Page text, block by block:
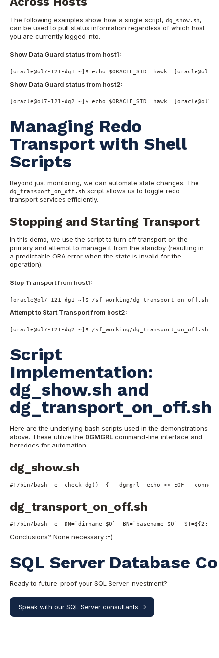
The following examples show how a single script, dg_show.sh,
can be used to pull status information regardless of which host
you are currently logged into.
Show Data Guard status from host1:
[oracle@ol7-121-dg1 ~]$ echo $ORACLE_SID  hawk
Show Data Guard status from host2:
[oracle@ol7-121-dg2 ~]$ echo $ORACLE_SID  hawk
Managing Redo
Transport with Shell
Scripts
Beyond just monitoring, we can automate state changes. The
dg_transport_on_off.sh script allows us to toggle redo
transport services efficiently.
Stopping and Starting Transport
In this demo, we use the script to turn off transport on the
primary and attempt to manage it from the standby (resulting in
a predictable ORA error when the state is invalid for the
operation).
Stop Transport from host1:
[oracle@ol7-121-dg1 ~]$ /sf_working/dg_transport_on_off.sh
Attempt to Start Transport from host2:
[oracle@ol7-121-dg2 ~]$ /sf_working/dg_transport_on_off.sh
Script
Implementation:
dg_show.sh and
dg_transport_on_off.sh
Here are the underlying bash scripts used in the demonstrations
above. These utilize the DGMGRL command-line interface and
heredocs for automation.
dg_show.sh
#!/bin/bash -e check_dg ()  {   dgmgrl -echo << EOF
dg_transport_on_off.sh
#!/bin/bash -e
  DN=`dirname
$0`  BN=`basename $0`  ST=${2:?"---
Conclusions? None necessary :=)
SQL Server Database
Ready to future-proof your SQL Server investment?
Speak with our SQL Server consultants ->